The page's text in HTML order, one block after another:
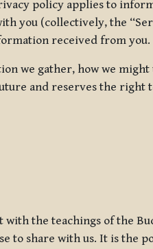
policy applies to
you (collectively, the
received from you.
we gather, how we
and reserves the right
the teachings of the
to share with us. It is the